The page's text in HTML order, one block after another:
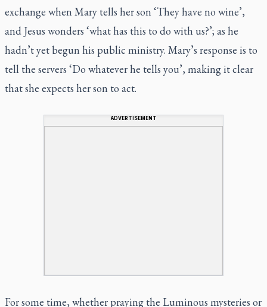
exchange when Mary tells her son ‘They have no wine’,
and Jesus wonders ‘what has this to do with us?’; as he
hadn’t yet begun his public ministry. Mary’s response is to
tell the servers ‘Do whatever he tells you’, making it clear
that she expects her son to act.
ADVERTISEMENT
For some time, whether praying the Luminous mysteries or